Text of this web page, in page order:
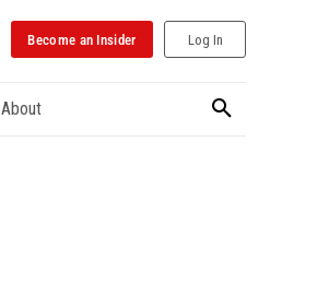
Become an Insider Log In
About